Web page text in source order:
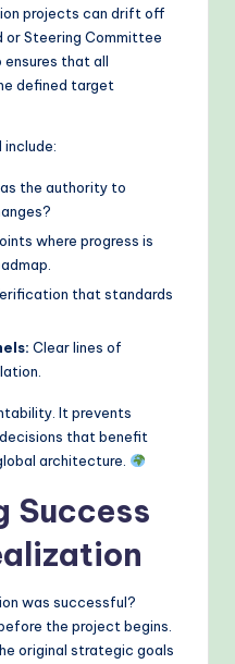
projects can drift off
or Steering Committee
ensures that all
defined target
include:
the authority to
where progress is
that standards
Clear lines of
It prevents
that benefit
architecture.
Success
was successful?
the project begins.
original strategic goals